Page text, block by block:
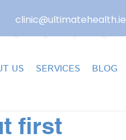
clinic@ultimatehealth.ie
US SERVICES BLOG
first